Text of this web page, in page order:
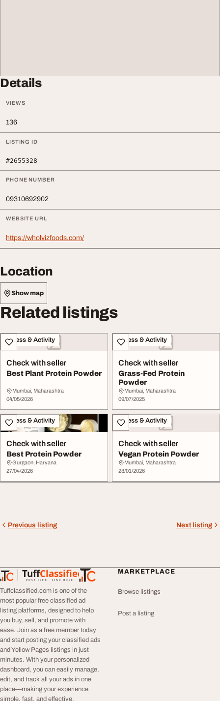
Details
VIEWS
136
LISTING ID
#2655328
PHONE NUMBER
09310692902
WEBSITE URL
https://wholvizfoods.com/
Location
Show map
Related listings
Fitness & Activity
Check with seller
Best Plant Protein Powder
Mumbai, Maharashtra
04/05/2026
Fitness & Activity
Check with seller
Grass-Fed Protein
Powder
Mumbai, Maharashtra
09/07/2025
Fitness & Activity
Check with seller
Best Protein Powder
Gurgaon, Haryana
27/04/2026
Fitness & Activity
Check with seller
Vegan Protein Powder
Mumbai, Maharashtra
28/01/2026
Previous listing Next listing
TuffClassified
POST FREE. FIND MORE.
TuffClassified
Tuffclassified.com is one of the
most popular free classified ad
listing platforms, designed to help
you buy, sell, and promote with
ease. Join as a free member today
and start posting your classified ads
and Yellow Pages listings in just
minutes. With your personalized
dashboard, you can easily manage,
edit, and track all your ads in one
place—making your experience
simple, fast, and effective.
MARKETPLACE
Browse listings
Post a listing